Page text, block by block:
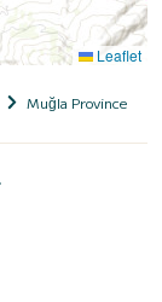
Leaflet
Muğla Province